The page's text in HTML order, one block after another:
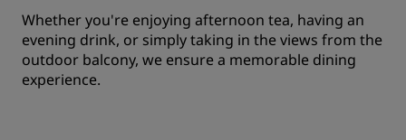
Whether you're enjoying afternoon tea, having an
evening drink, or simply taking in the views from the
outdoor balcony, we ensure a memorable dining
experience.